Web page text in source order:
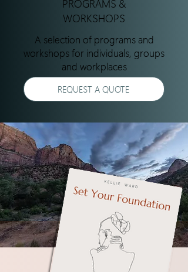
PROGRAMS &
WORKSHOPS
A selection of programs and
workshops for individuals, groups
and workplaces
REQUEST A QUOTE